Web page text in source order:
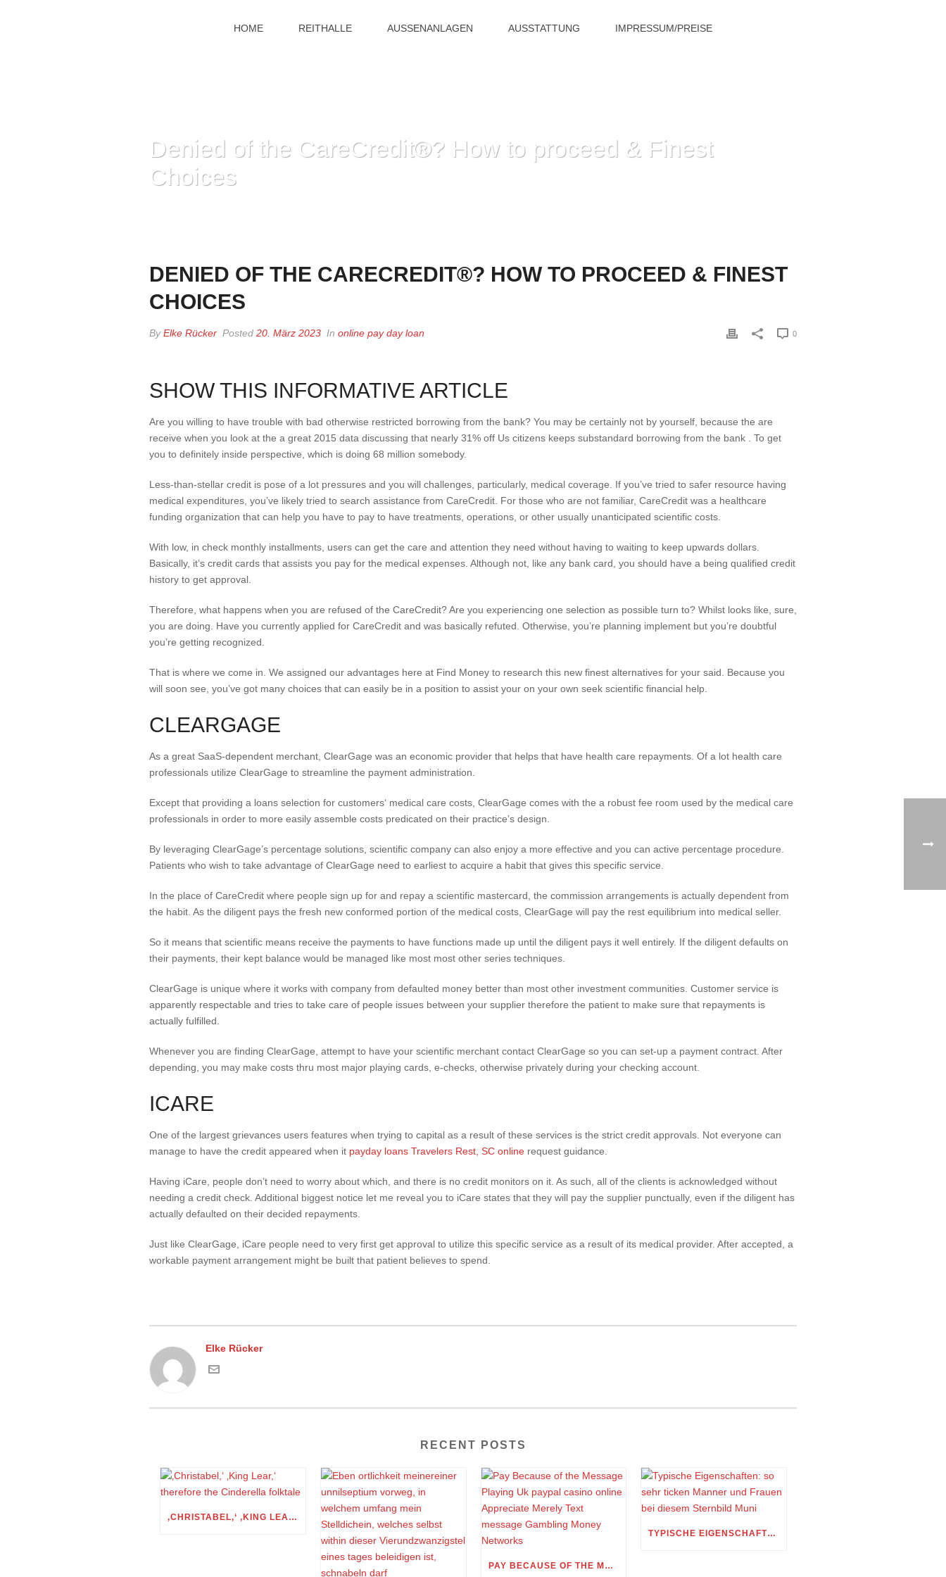
HOME REITHALLE AUSSENANLAGEN AUSSTATTUNG IMPRESSUM/PREISE
Denied of the CareCredit®? How to proceed & Finest
Choices
DENIED OF THE CARECREDIT®? HOW TO PROCEED & FINEST
CHOICES
ByElke Rücker Posted 20. März 2023 In online pay day loan 0
SHOW THIS INFORMATIVE ARTICLE
Are you willing to have trouble with bad otherwise restricted borrowing from the bank? You may be certainly not by yourself, because the are
receive when you look at the a great 2015 data discussing that nearly 31% off Us citizens keeps substandard borrowing from the bank . To get
you to definitely inside perspective, which is doing 68 million somebody.
Less-than-stellar credit is pose of a lot pressures and you will challenges, particularly, medical coverage. If you’ve tried to safer resource having
medical expenditures, you’ve likely tried to search assistance from CareCredit. For those who are not familiar, CareCredit was a healthcare
funding organization that can help you have to pay to have treatments, operations, or other usually unanticipated scientific costs.
With low, in check monthly installments, users can get the care and attention they need without having to waiting to keep upwards dollars.
Basically, it’s credit cards that assists you pay for the medical expenses. Although not, like any bank card, you should have a being qualified credit
history to get approval.
Therefore, what happens when you are refused of the CareCredit? Are you experiencing one selection as possible turn to? Whilst looks like, sure,
you are doing.
Have you currently applied for CareCredit and was basically refuted. Otherwise, you’re planning implement but you’re doubtful
you’re getting recognized.
That is where we come in. We assigned our advantages here at Find Money to research this new finest alternatives for your said. Because you
will soon see, you’ve got many choices that can easily be in a position to assist your on your own seek scientific financial help.
CLEARGAGE
As a great SaaS-dependent merchant, ClearGage was an economic provider that helps that have health care repayments. Of a lot health care
professionals utilize ClearGage to streamline the payment administration.
Except that providing a loans selection for customers‘ medical care costs, ClearGage comes with the a robust fee room used by the medical care
professionals in order to more easily assemble costs predicated on their practice’s design.
By leveraging ClearGage’s percentage solutions, scientific company can also enjoy a more effective and you can active percentage procedure.
Patients who wish to take advantage of ClearGage need to earliest to acquire a habit that gives this specific service.
In the place of CareCredit where people sign up for and repay a scientific mastercard, the commission arrangements is actually dependent from
the habit. As the diligent pays the fresh new conformed portion of the medical costs, ClearGage will pay the rest equilibrium into medical seller.
So it means that scientific means receive the payments to have functions made up until the diligent pays it well entirely. If the diligent defaults on
their payments, their kept balance would be managed like most most other series techniques.
ClearGage is unique where it works with company from defaulted money better than most other investment communities. Customer service is
apparently respectable and tries to take care of people issues between your supplier therefore the patient to make sure that repayments is
actually fulfilled.
Whenever you are finding ClearGage, attempt to have your scientific merchant contact ClearGage so you can set-up a payment contract. After
depending, you may make costs thru most major playing cards, e-checks, otherwise privately during your checking account.
ICARE
One of the largest grievances users features when trying to capital as a result of these services is the strict credit approvals. Not everyone can
manage to have the credit appeared when it payday loans Travelers Rest, SC online request guidance.
Having iCare, people don’t need to worry about which, and there is no credit monitors on it. As such, all of the clients is acknowledged without
needing a credit check. Additional biggest notice let me reveal you to iCare states that they will pay the supplier punctually, even if the diligent has
actually defaulted on their decided repayments.
Just like ClearGage, iCare people need to very first get approval to utilize this specific service as a result of its medical provider. After accepted, a
workable payment arrangement might be built that patient believes to spend.
Elke Rücker
RECENT POSTS
‚CHRISTABEL,‘ ‚KING LEAR,‘ THEREFORE THE CINDERELLA FOLKTALE
PAY BECAUSE OF THE MESSAGE PLAYING UK PAYPAL CASINO ONLINE APPRECIATE MERELY TEXT MESSAGE GAMBLING MONEY NETWORKS
TYPISCHE EIGENSCHAFTEN: SO SEHR TICKEN MANNER UND FRAUEN BEI DIESEM STERNBILD MUNI